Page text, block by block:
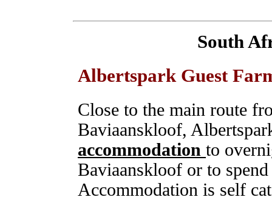
South
Albertspark Guest
Close to the main route
Baviaanskloof,
accommodation to
Baviaanskloof or to
Accommodation is self